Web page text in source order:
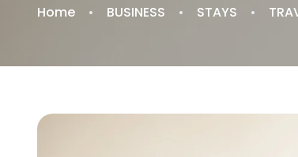
Home BUSINESS STAYS